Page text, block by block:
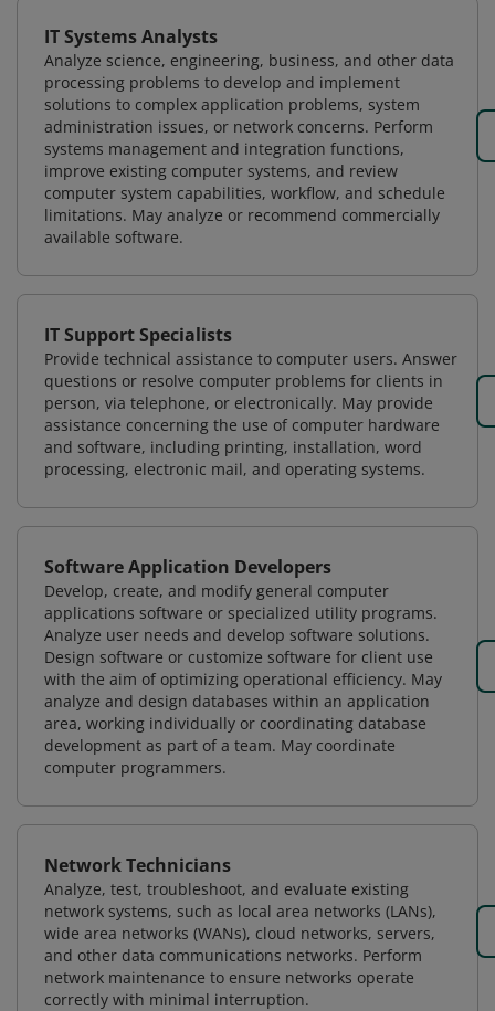
IT Systems Analysts
Analyze science, engineering, business, and other data
processing problems to develop and implement
solutions to complex application problems, system
administration issues, or network concerns. Perform
systems management and integration functions,
improve existing computer systems, and review
computer system capabilities, workflow, and schedule
limitations. May analyze or recommend commercially
available software.
IT Support Specialists
Provide technical assistance to computer users. Answer
questions or resolve computer problems for clients in
person, via telephone, or electronically. May provide
assistance concerning the use of computer hardware
and software, including printing, installation, word
processing, electronic mail, and operating systems.
Software Application Developers
Develop, create, and modify general computer
applications software or specialized utility programs.
Analyze user needs and develop software solutions.
Design software or customize software for client use
with the aim of optimizing operational efficiency. May
analyze and design databases within an application
area, working individually or coordinating database
development as part of a team. May coordinate
computer programmers.
Network Technicians
Analyze, test, troubleshoot, and evaluate existing
network systems, such as local area networks (LANs),
wide area networks (WANs), cloud networks, servers,
and other data communications networks. Perform
network maintenance to ensure networks operate
correctly with minimal interruption.